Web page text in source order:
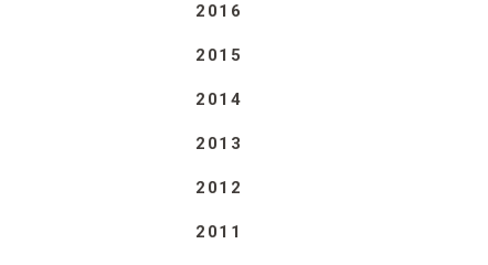
2016
2015
2014
2013
2012
2011